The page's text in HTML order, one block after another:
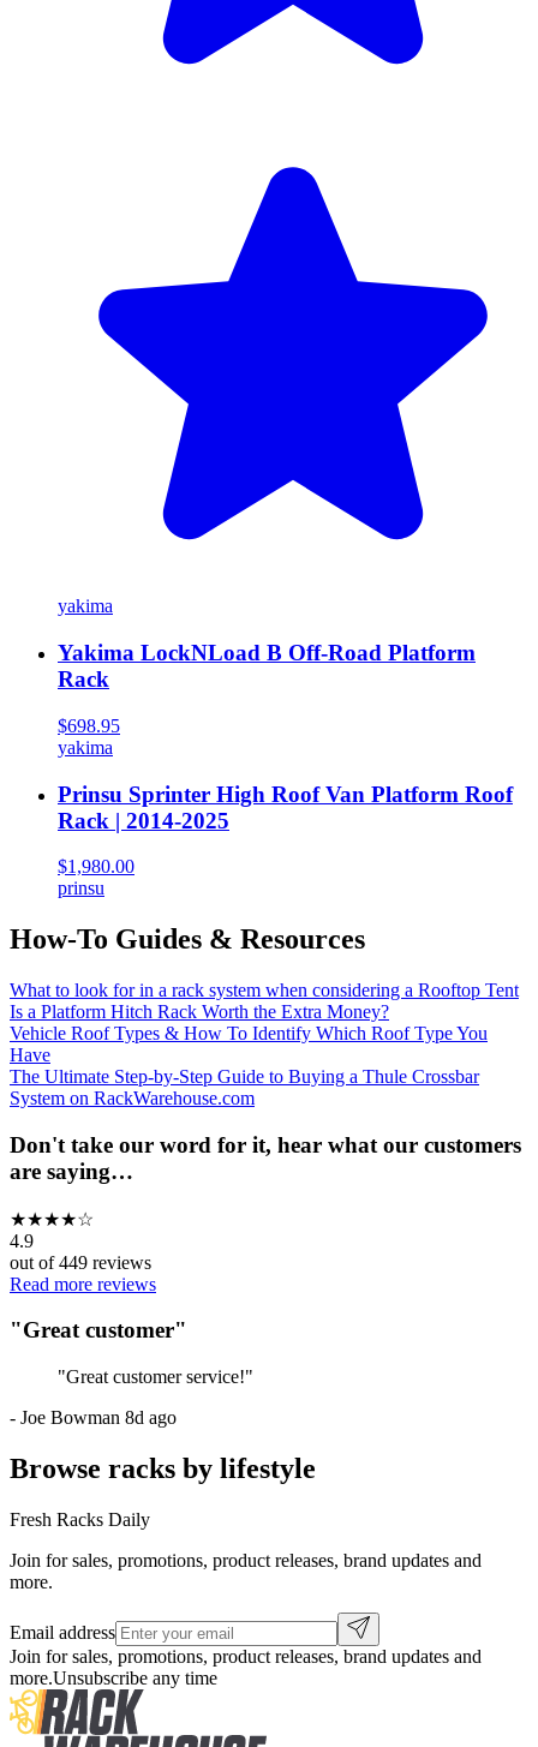
yakima
Yakima LockNLoad B Off-Road Platform
Rack
$698.95
yakima
Prinsu Sprinter High Roof Van Platform Roof
Rack | 2014-2025
$1,980.00
prinsu
How-To Guides & Resources
What to look for in a rack system when considering a Rooftop Tent
Is a Platform Hitch Rack Worth the Extra Money?
Vehicle Roof Types & How To Identify Which Roof Type You
Have
The Ultimate Step-by-Step Guide to Buying a Thule Crossbar
System on RackWarehouse.com
Don't take our word for it, hear what our customers
are saying…
★★★★☆
4.9
out of449 reviews
Read more reviews
"Great customer"
"Great customer service!"
- Joe Bowman 8d ago
Browse racks by lifestyle
Fresh Racks Daily
Join for sales, promotions, product releases, brand updates and
more.
Email address
Join for sales, promotions, product releases, brand updates and
more.Unsubscribe any time